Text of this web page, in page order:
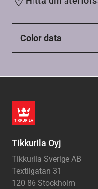
Color data
Tikkurila Oyj
Tikkurila Sverige AB
Textilgatan 31
120 86 Stockholm